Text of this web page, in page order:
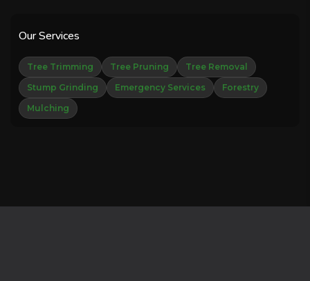
Our Services
Tree Trimming Tree Pruning
Tree Removal
Stump Grinding
Emergency Services
Forestry
Mulching